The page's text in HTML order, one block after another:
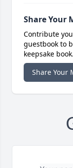
Share Your
Contribute
guestbook to
keepsake book.
Share Your